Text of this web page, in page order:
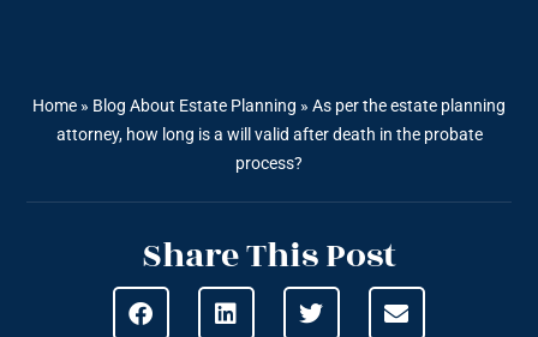
Home » Blog About Estate Planning » As per the estate planning
attorney, how long is a will valid after death in the probate
process?
Share This Post